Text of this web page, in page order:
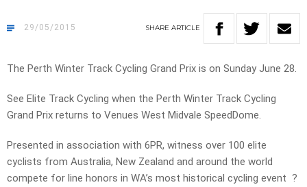
29/05/2015 SHARE ARTICLE
The Perth Winter Track Cycling Grand Prix is on Sunday June 28.
See Elite Track Cycling when the Perth Winter Track Cycling
Grand Prix returns to Venues West Midvale SpeedDome.
Presented in association with 6PR, witness over 100 elite
cyclists from Australia, New Zealand and around the world
compete for line honors in WA’s most historical cycling event ?